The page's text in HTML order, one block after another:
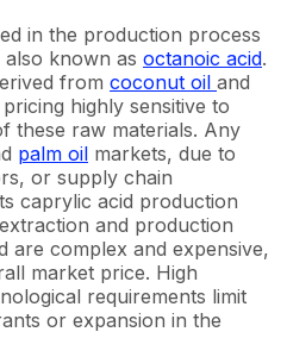
in the production process
known as octanoic acid.
from coconut oil and
highly sensitive to
these raw materials. Any
palm oil markets, due to
or supply chain
caprylic acid production
and production
are complex and expensive,
market price. High
requirements limit
or expansion in the